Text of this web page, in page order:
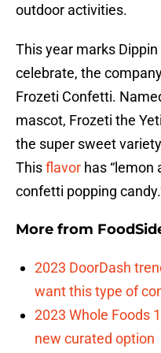
outdoor activities.
This year marks
celebrate, the
Frozeti Confetti.
mascot, Frozeti the
the super sweet
Thisflavor has “lemon
confetti popping
More from
2023 DoorDash
want this type of
2023 Whole Foods
new curated option